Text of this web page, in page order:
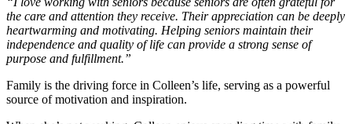
the care and attention they receive. Their appreciation can be deeply
heartwarming and motivating. Helping seniors maintain their
independence and quality of life can provide a strong sense of
purpose and fulfillment.”
Family is the driving force in Colleen’s life, serving as a powerful
source of motivation and inspiration.